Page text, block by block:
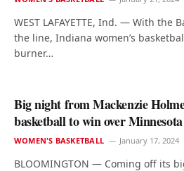
WEST LAFAYETTE, Ind. — With the
the line, Indiana women’s
burner…
Big night from Mackenzie
basketball to win over Minnesota
WOMEN'S BASKETBALL January 17, 2024
BLOOMINGTON — Coming off its